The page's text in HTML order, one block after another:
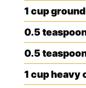
1 cup
0.5
0.5
1 cupheavy